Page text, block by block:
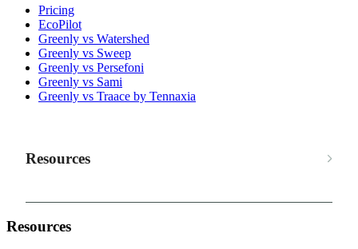
Pricing
EcoPilot
Greenly vs Watershed
Greenly vs Sweep
Greenly vs Persefoni
Greenly vs Sami
Greenly vs Traace by Tennaxia
Resources
Resources